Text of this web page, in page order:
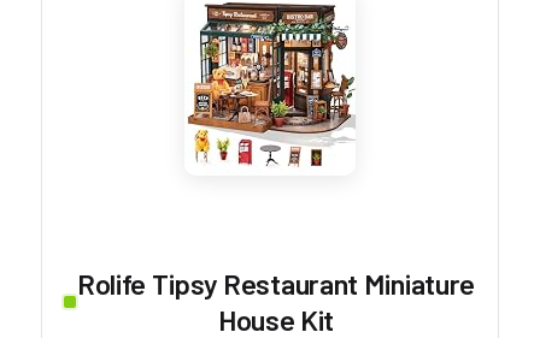
Rolife Tipsy Restaurant Miniature
House Kit